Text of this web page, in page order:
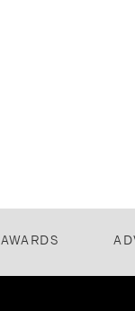
AWARDS